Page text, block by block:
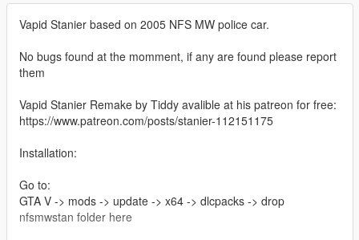
Vapid Stanier based on 2005 NFS MW police car.
No bugs found at the momment, if any are found please report
them
Vapid Stanier Remake by Tiddy avalible at his patreon for free:
https://www.patreon.com/posts/stanier-112151175
Installation:
Go to:
GTA V -> mods -> update -> x64 -> dlcpacks -> drop
nfsmwstan folder here